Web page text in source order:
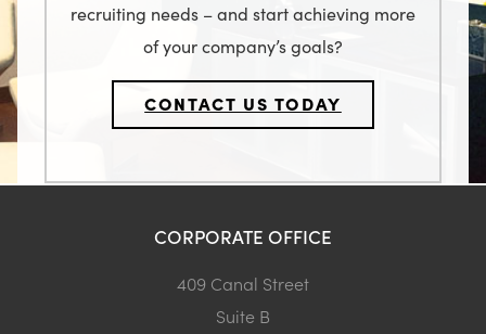
recruiting needs – and start achieving more
of your company’s goals?
CONTACT US TODAY
CORPORATE OFFICE
409 Canal Street
Suite B